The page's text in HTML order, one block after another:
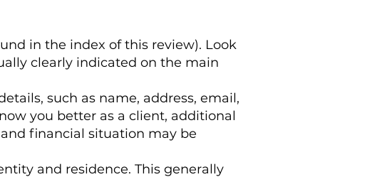
in the index of this review). Look
clearly indicated on the main
such as name, address, email,
you better as a client, additional
financial situation may be
and residence. This generally